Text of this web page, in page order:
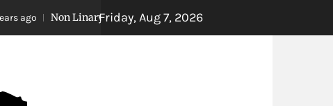
Non Linary Storytelling 8 years ago
Friday, Aug 7, 2026